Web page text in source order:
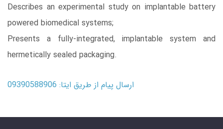
Describes an experimental study on implantable battery
powered biomedical systems;
Presents a fully-integrated, implantable system and
hermetically sealed packaging.
ارسال پیام از طریق ایتا: 09390588906